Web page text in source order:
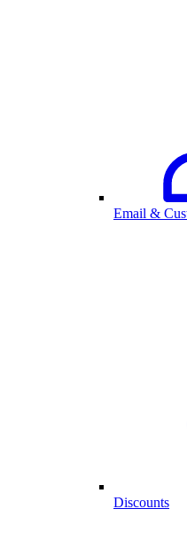
Email &
Discounts